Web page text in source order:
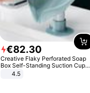
€82.30
Creative Flaky Perforated Soap
Box Self-Standing Suction Cup
Draining Bathroom Soap Storage
4.5